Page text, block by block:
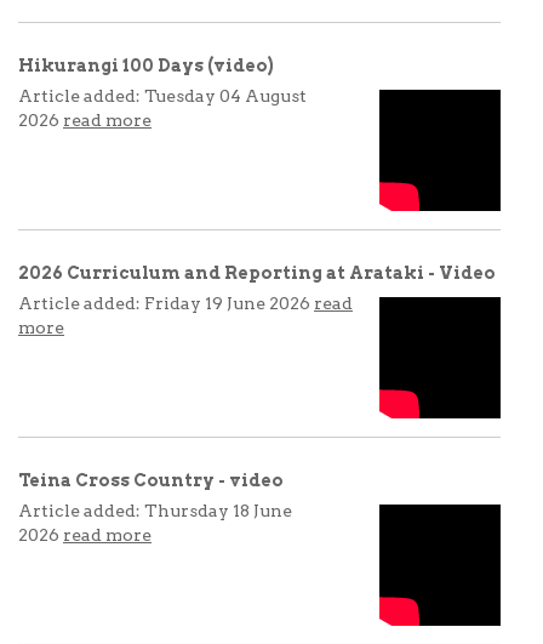
Hikurangi 100 Days (video)
Article added: Tuesday 04 August
2026 read more
2026 Curriculum and Reporting at Arataki - Video
Article added: Friday 19 June 2026 read
more
Teina Cross Country - video
Article added: Thursday 18 June
2026 read more